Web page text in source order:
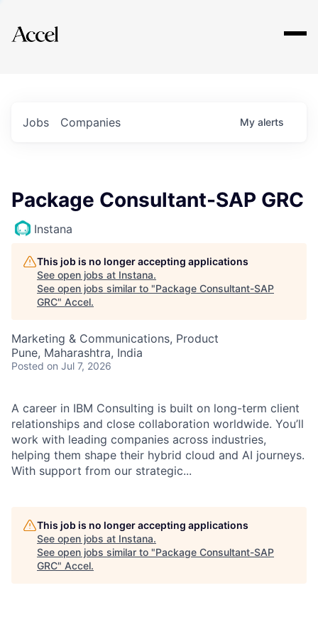
Explore
Jobs Companies My alerts
Package Consultant-SAP GRC
Instana
This job is no longer accepting applications
See open jobs at Instana.
See open jobs similar to "Package Consultant-SAP
GRC" Accel.
Marketing & Communications, Product
Pune, Maharashtra, India
Posted on Jul 7, 2026
A career in IBM Consulting is built on long-term client
relationships and close collaboration worldwide. You’ll
work with leading companies across industries,
helping them shape their hybrid cloud and AI journeys.
With support from our strategic...
This job is no longer accepting applications
See open jobs at Instana.
See open jobs similar to "Package Consultant-SAP
GRC" Accel.